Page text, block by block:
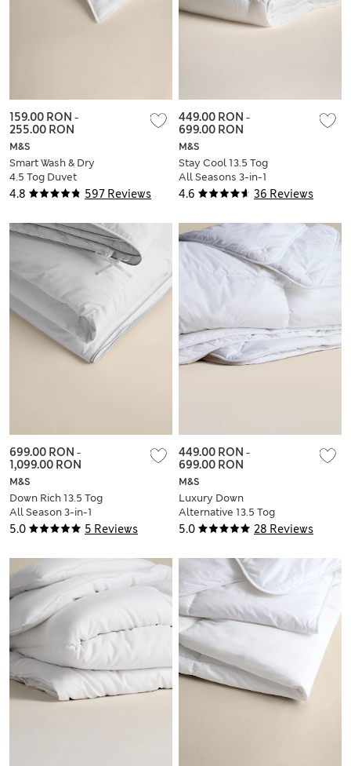
4.8 597 Reviews
M&S
Smart Wash & Dry
4.5 Tog Duvet
159.00 RON -
255.00 RON
4.6 36 Reviews
M&S
Stay Cool 13.5 Tog
All Seasons 3-in-1
Duvet
449.00 RON -
699.00 RON
5.0 5 Reviews
M&S
Down Rich 13.5 Tog
All Season 3-in-1
Duvet
699.00 RON -
1,099.00 RON
5.0 28 Reviews
M&S
Luxury Down
Alternative 13.5 Tog
All Seasons 3-in-1
449.00 RON -
699.00 RON